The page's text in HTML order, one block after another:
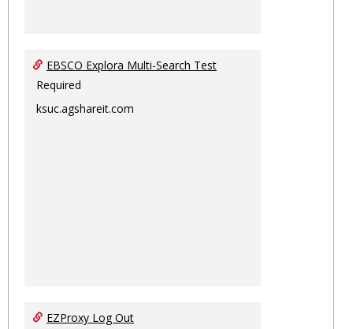
EBSCO Explora Multi-Search Test
Required
ksuc.agshareit.com
EZProxy Log Out